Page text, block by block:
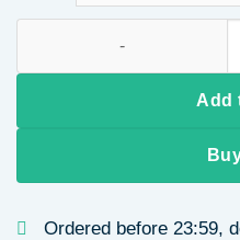
Add
Ordered before 23:59,